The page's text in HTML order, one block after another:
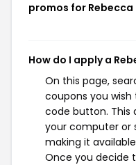
promos for Rebecca
How do I apply a
On this page,
coupons you
code button. This
your computer or
making it
Once you decide